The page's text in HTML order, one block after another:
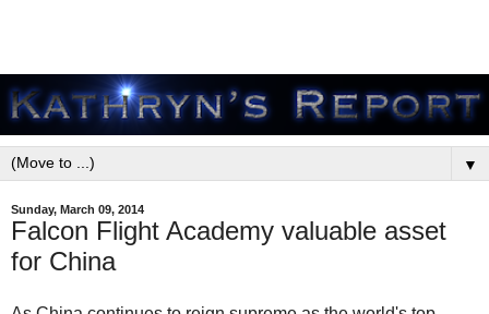
▼
Sunday, March 09, 2014
Falcon Flight Academy valuable asset
for China